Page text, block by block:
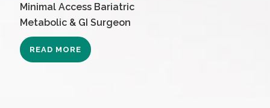
Minimal Access Bariatric
Metabolic & GI Surgeon
READ MORE